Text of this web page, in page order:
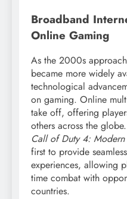
Broadband
Online Gaming
As the 2000s
became more widely
technological
on gaming. Online
take off, offering
others across the
Call of Duty 4: Modern
first to provide
experiences, allowing
time combat with
countries.